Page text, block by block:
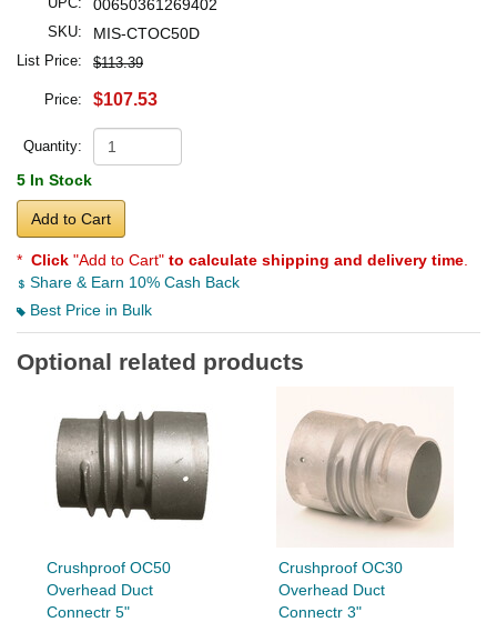
00650361269402
SKU: MIS-CTOC50D
List Price: $113.39
Price: $107.53
Quantity:
5 In Stock
Add to Cart
* Click "Add to Cart" to calculate shipping and delivery time
Share & Earn 10% Cash Back
Best Price in Bulk
Optional related products
Crushproof OC50
Overhead Duct
Connectr 5"
Crushproof OC30
Overhead Duct
Connectr 3"